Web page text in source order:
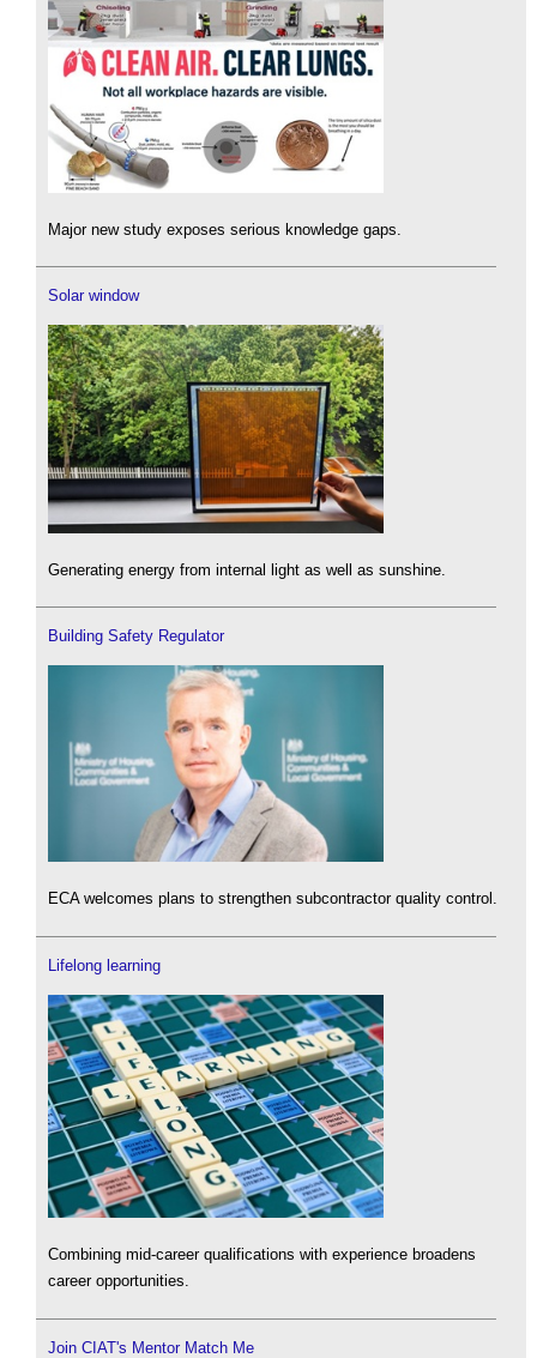
Major new study exposes serious knowledge gaps.
Solar window
Generating energy from internal light as well as sunshine.
Building Safety Regulator
ECA welcomes plans to strengthen subcontractor quality control.
Lifelong learning
Combining mid-career qualifications with experience broadens
career opportunities.
Join CIAT's Mentor Match Me